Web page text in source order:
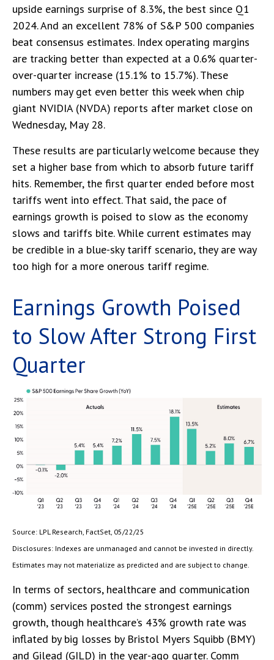
upside earnings surprise of 8.3%, the best since Q1
2024. And an excellent 78% of S&P 500 companies
beat consensus estimates. Index operating margins
are tracking better than expected at a 0.6% quarter-
over-quarter increase (15.1% to 15.7%). These
numbers may get even better this week when chip
giant NVIDIA (NVDA) reports after market close on
Wednesday, May 28.
These results are particularly welcome because they
set a higher base from which to absorb future tariff
hits. Remember, the first quarter ended before most
tariffs went into effect. That said, the pace of
earnings growth is poised to slow as the economy
slows and tariffs bite. While current estimates may
be credible in a blue-sky tariff scenario, they are way
too high for a more onerous tariff regime.
Earnings Growth Poised
to Slow After Strong First
Quarter
Source: LPL Research, FactSet, 05/22/25
Disclosures: Indexes are unmanaged and cannot be invested in directly.
Estimates may not materialize as predicted and are subject to change.
In terms of sectors, healthcare and communication
(comm) services posted the strongest earnings
growth, though healthcare’s 43% growth rate was
inflated by big losses by Bristol Myers Squibb (BMY)
and Gilead (GILD) in the year-ago quarter. Comm